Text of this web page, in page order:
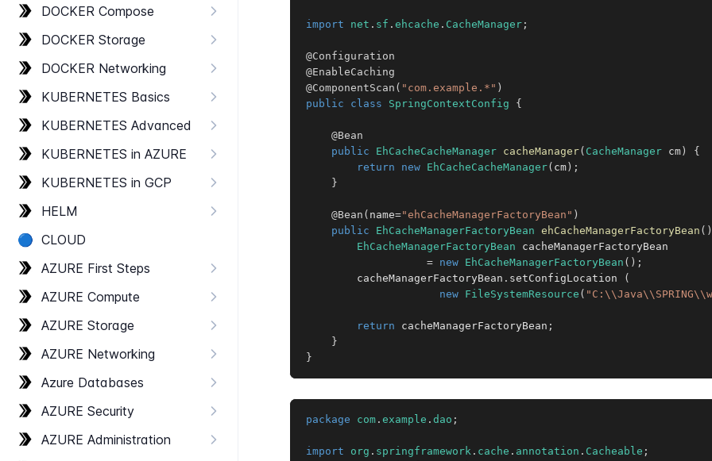
DOCKER Compose
DOCKER Storage
DOCKER Networking
KUBERNETES Basics
KUBERNETES Advanced
KUBERNETES in AZURE
KUBERNETES in GCP
HELM
🔵 CLOUD
AZURE First Steps
AZURE Compute
AZURE Storage
AZURE Networking
Azure Databases
AZURE Security
AZURE Administration
import net . sf . ehcache . CacheManager ;
@Configuration
@EnableCaching
@ComponentScan ( "com.example.*" )
public
class SpringContextConfig {
@Bean
public
EhCacheCacheManager cacheManager( CacheManager cm )
{
return
new EhCacheCacheManager( cm ) ;
}
@Bean ( name="ehCacheManagerFactoryBean" )
public
EhCacheManagerFactoryBean ehCacheManagerFactoryBean ( )
EhCacheManagerFactoryBean cacheManagerFactoryBean
= new EhCacheManagerFactoryBean ( ) ;
        cacheManagerFactoryBean
. setConfigLocation
(
new FileSystemResource (
return cacheManagerFactoryBean ;
}
}
package com . example . dao ;
import org . springframework . cache . annotation . Cacheable ;